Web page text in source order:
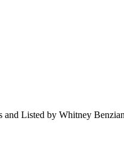
and Listed by Whitney